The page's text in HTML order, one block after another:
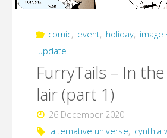
comic, event, holiday, image
update
FurryTails – In the
lair (part 1)
26 December 2020
alternative universe, cynthia